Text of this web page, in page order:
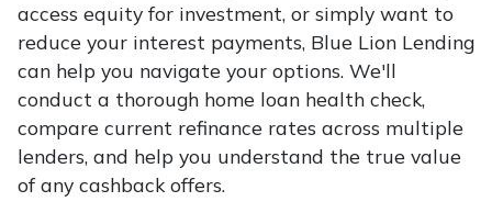
access equity for investment, or simply want to
reduce your interest payments, Blue Lion Lending
can help you navigate your options. We'll
conduct a thorough home loan health check,
compare current refinance rates across multiple
lenders, and help you understand the true value
of any cashback offers.